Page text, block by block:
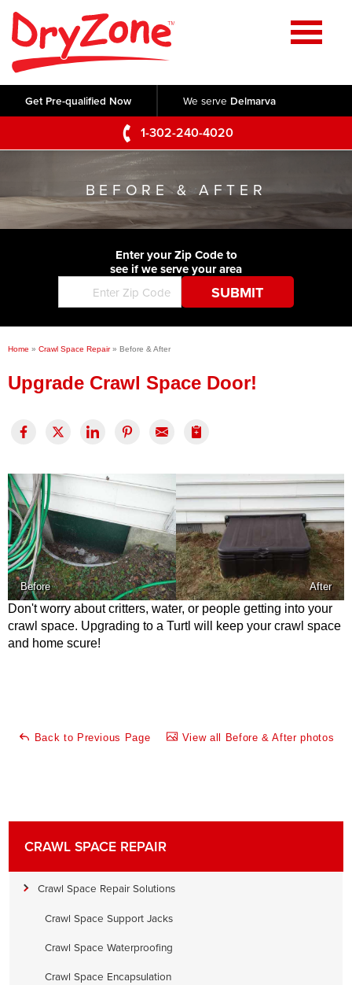
Get Pre-qualified Now We serve Delmarva
1-302-240-4020
Home
SERVICES
Crawl Space Repair
Basement Waterproofing
Foundation Repair
Commercial Foundations
Concrete Lifting and Leveling
Testimonials
Videos
Photo Gallery
Before & After
Q&A
Blog
Job Opportunities
SERVICE AREA
CONTACT US
BEFORE & AFTER
Enter your Zip Code to
see if we serve your area
Home » Crawl Space Repair » Before & After
Upgrade Crawl Space Door!
Before After
Don't worry about critters, water, or people getting into your
crawl space. Upgrading to a Turtl will keep your crawl space
and home scure!
Back to Previous Page View all Before & After photos
CRAWL SPACE REPAIR
Crawl Space Repair Solutions
Crawl Space Support Jacks
Crawl Space Waterproofing
Crawl Space Encapsulation